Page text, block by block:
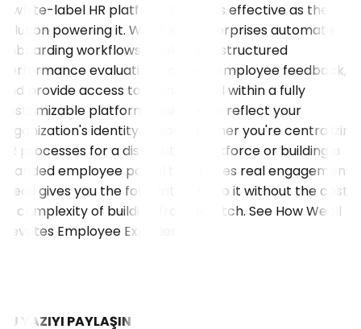
A white-label HR platform is only as effective as the
solution powering it. Weoll lets enterprises automate
onboarding workflows, implement structured
performance evaluations, collect employee feedback,
and provide access to training — all within a fully
customizable platform designed to reflect your
organization's identity. Weoll Whether you're centralizing
HR processes for a distributed workforce or building a
branded employee portal that drives real engagement,
Weoll gives you the foundation to do it without the cost
or complexity of building from scratch. See How Weoll
Elevates Employee Experience
BU YAZIYI PAYLAŞIN